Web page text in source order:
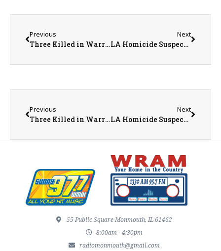
Previous
Three Killed in Warren County Crash on U.S. 34 Near Kirkwood
Next
LA Homicide Suspect Arrested in Galesburg Traffic Stop; Stolen Gun Recovered
Previous
Three Killed in Warren County Crash on U.S. 34 Near Kirkwood
Next
LA Homicide Suspect Arrested in Galesburg Traffic Stop; Stolen Gun Recovered
55 Public Square Monmouth, IL 61462
8:00am - 4:30pm
radiomonmouth@gmail.com